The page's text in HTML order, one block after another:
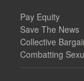
Pay Equity
Save The News
Collective
Combatting